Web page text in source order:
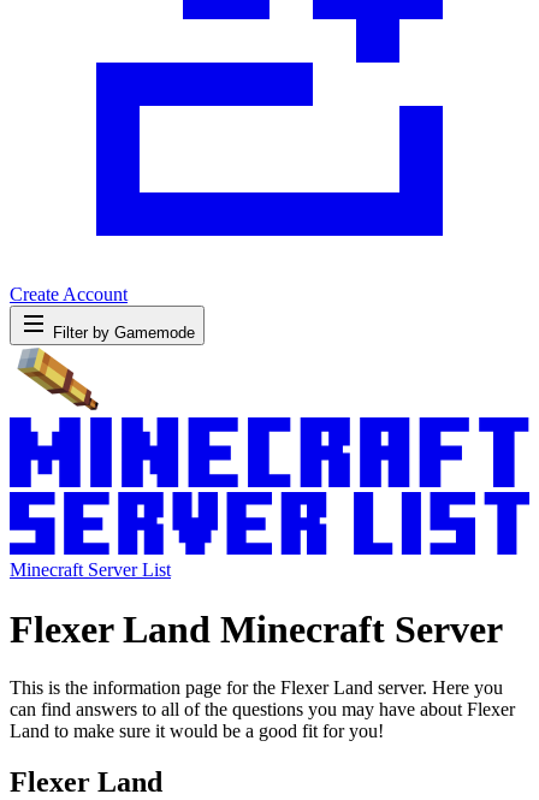
Create Account
Filter by Gamemode
Minecraft Server List
Flexer Land Minecraft Server
This is the information page for the Flexer Land server. Here you
can find answers to all of the questions you may have about Flexer
Land to make sure it would be a good fit for you!
Flexer Land